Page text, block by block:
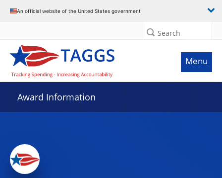
An official website of the United States government
Search
Menu
Award Information